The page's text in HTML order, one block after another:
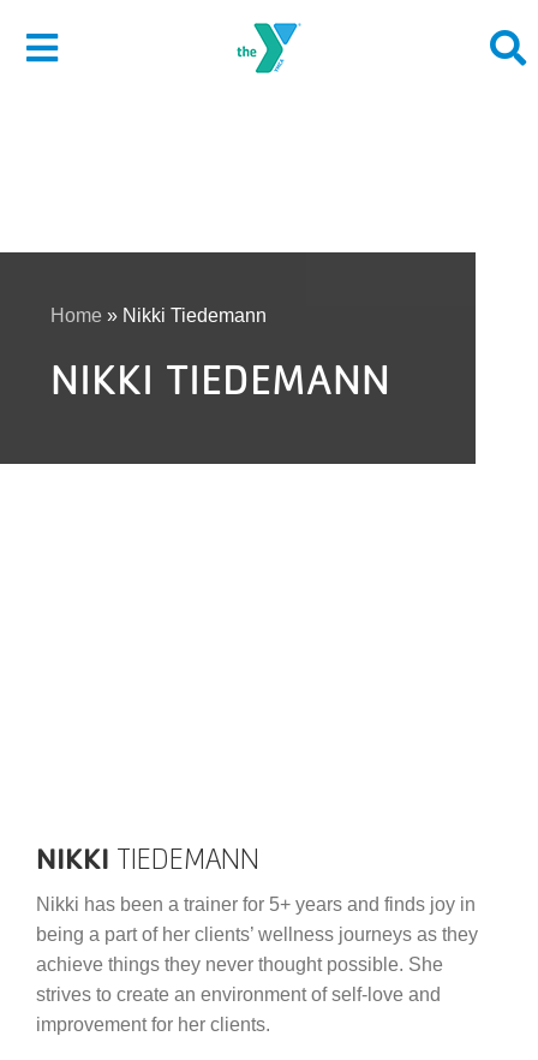
Toggle
Join
Membership
Home » Nikki Tiedemann
NIKKI TIEDEMANN
NIKKI TIEDEMANN
Nikki has been a trainer for 5+ years and finds joy in
being a part of her clients’ wellness journeys as they
achieve things they never thought possible. She
strives to create an environment of self-love and
improvement for her clients.